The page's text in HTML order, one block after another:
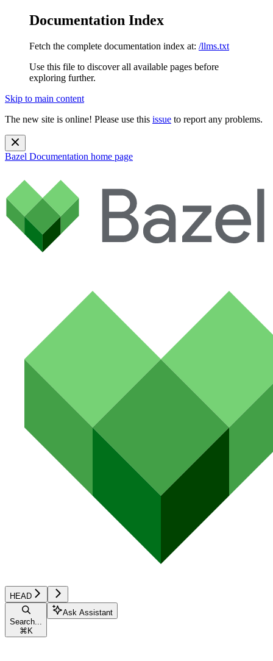
Documentation Index
Fetch the complete documentation index at: /llms.txt
Use this file to discover all available pages before
exploring further.
Skip to main content
The new site is online! Please use this issue to report any problems.
Bazel Documentation home page
HEAD
Search...
⌘ K
Ask Assistant